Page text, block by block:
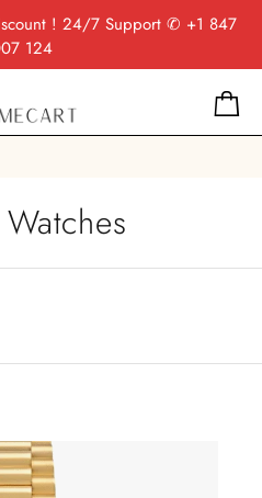
! 24/7 Support ✆ +1 847
124